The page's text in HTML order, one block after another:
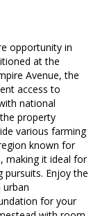
opportunity in
at the
Avenue, the
access to
national
property
various farming
known for
making it ideal for
Enjoy the
for your